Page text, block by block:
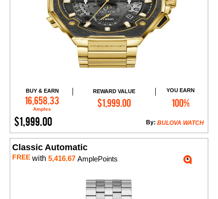
BUY & EARN
16,658.33
Amples
REWARD VALUE
$1,999.00
YOU EARN
100%
$1,999.00 BULOVA WATCH
By:
Add to Cart
Classic Automatic
FREE with 5,416.67 AmplePoints